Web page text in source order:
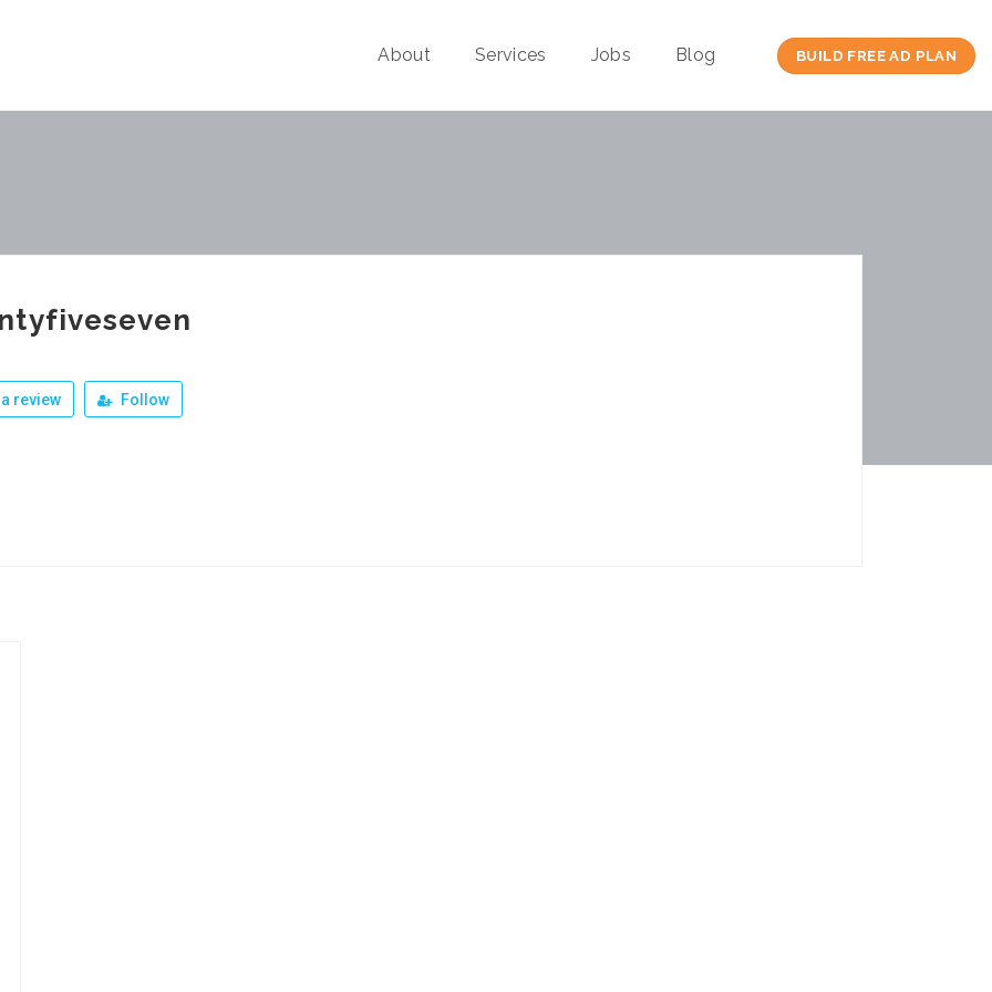
About Services Jobs Blog BUILD FREE AD PLAN
review Follow